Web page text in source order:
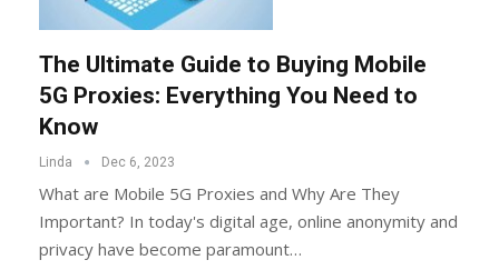
The Ultimate Guide to Buying Mobile
5G Proxies: Everything You Need to
Know
Linda Dec 6, 2023
What are Mobile 5G Proxies and Why Are They
Important? In today's digital age, online anonymity and
privacy have become paramount…